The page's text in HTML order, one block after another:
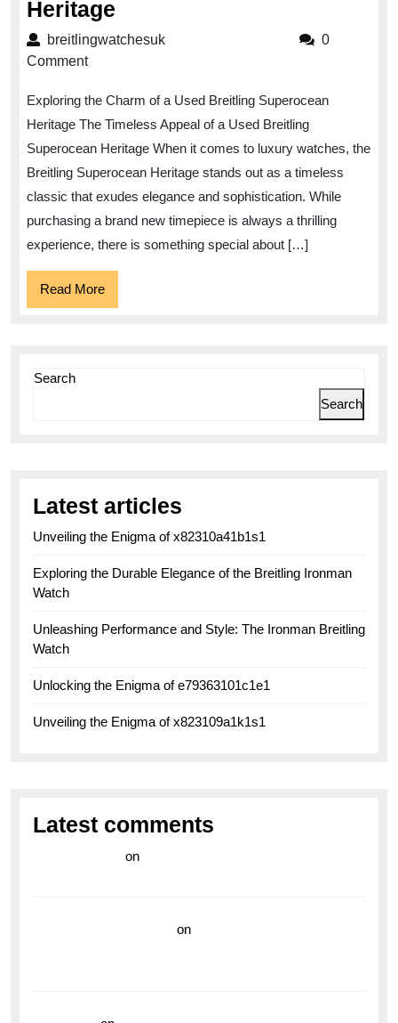
Heritage
the
of
a
Used
Breitling
Superocean
Heritage
breitlingwatchesukbreitlingwatchesuk
0
Comment
Exploring the Charm of a Used Breitling Superocean
Heritage The Timeless Appeal of a Used Breitling
Superocean Heritage When it comes to luxury watches, the
Breitling Superocean Heritage stands out as a timeless
classic that exudes elegance and sophistication. While
purchasing a brand new timepiece is always a thrilling
experience, there is something special about […]
Read MoreRead
More
Search
Search
Latest articles
Unveiling the Enigma of x82310a41b1s1
Exploring the Durable Elegance of the Breitling Ironman
Watch
Unleashing Performance and Style: The Ironman Breitling
Watch
Unlocking the Enigma of e79363101c1e1
Unveiling the Enigma of x823109a1k1s1
Latest comments
on
on